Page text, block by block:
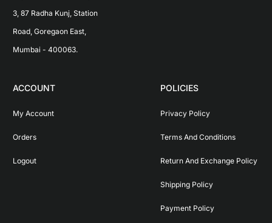
3, 87 Radha Kunj, Station
Road, Goregaon East,
Mumbai - 400063.
ACCOUNT
My Account
Orders
Logout
POLICIES
Privacy Policy
Terms And Conditions
Return And Exchange Policy
Shipping Policy
Payment Policy